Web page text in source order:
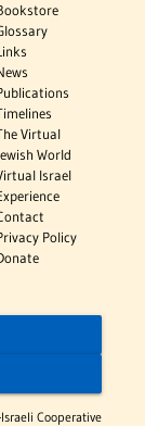
Virtual
World
Israel
Policy
Cooperative